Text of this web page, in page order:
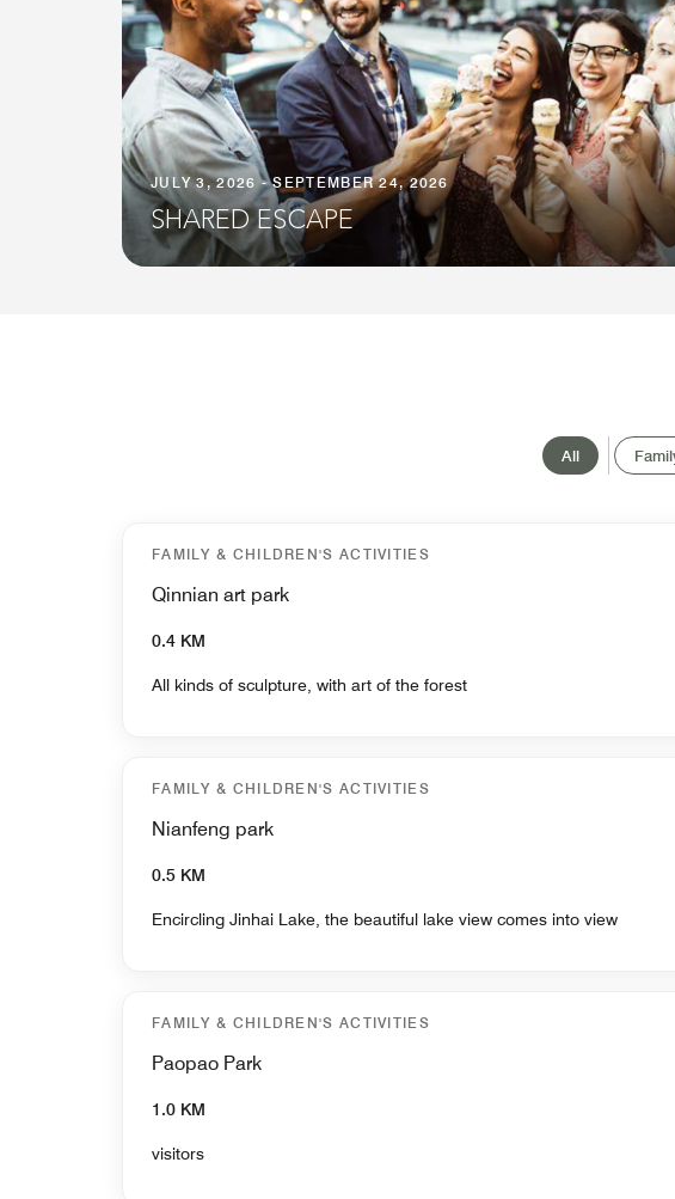
JULY 3, 2026 - SEPTEMBER 24, 2026
SHARED ESCAPE
All
FAMILY & CHILDREN'S ACTIVITIES
Qinnian art park
0.4 KM
All kinds of sculpture, with art of the forest
FAMILY & CHILDREN'S ACTIVITIES
Nianfeng park
0.5 KM
Encircling Jinhai Lake, the beautiful lake view comes into view
FAMILY & CHILDREN'S ACTIVITIES
Paopao Park
1.0 KM
visitors